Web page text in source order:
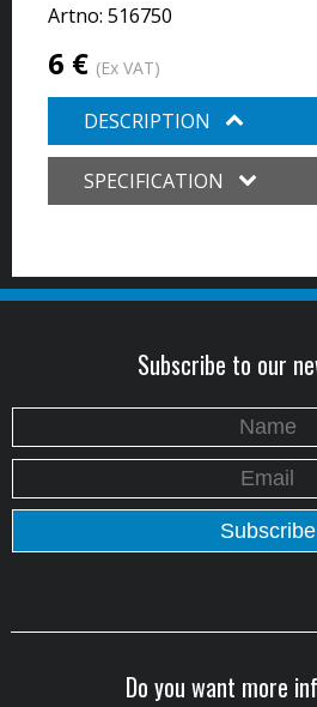
Artno: 516750
6 € (Ex VAT)
DESCRIPTION
SPECIFICATION
Subscribe to our
Do you want more